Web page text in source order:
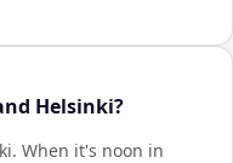
Helsinki?
. When it's noon in